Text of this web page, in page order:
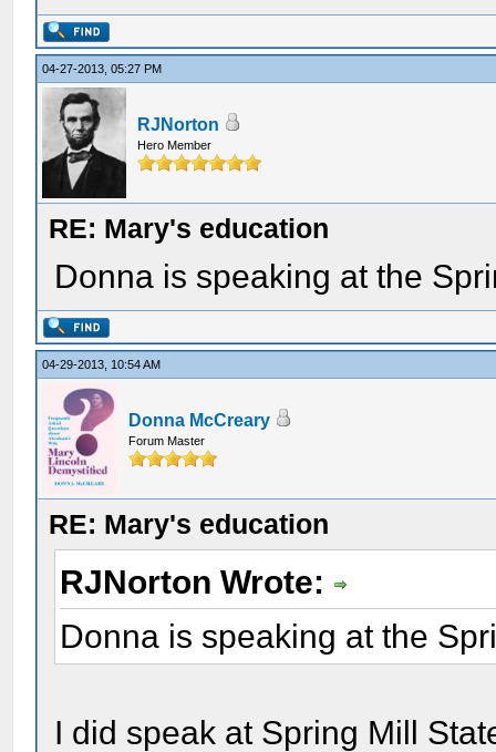
04-27-2013, 05:27 PM
RJNorton
Hero Member
RE: Mary's education
Donna is speaking at the
04-29-2013, 10:54 AM
Donna McCreary
Forum Master
RE: Mary's education
RJNorton Wrote:
Donna is speaking at the
I did speak at Spring Mill